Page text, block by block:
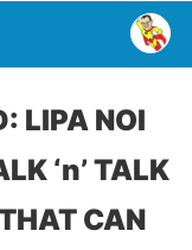
LIPA NOI
‘n’ TALK
CAN